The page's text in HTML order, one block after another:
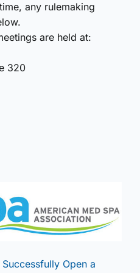
any rulemaking
are held at:
320
Open a